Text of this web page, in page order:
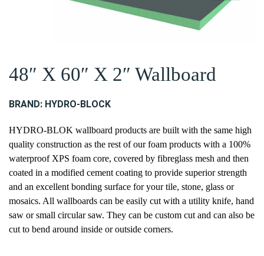
48″ X 60″ X 2″ Wallboard
BRAND: HYDRO-BLOCK
HYDRO-BLOK wallboard products are built with the same high
quality construction as the rest of our foam products with a 100%
waterproof XPS foam core, covered by fibreglass mesh and then
coated in a modified cement coating to provide superior strength
and an excellent bonding surface for your tile, stone, glass or
mosaics. All wallboards can be easily cut with a utility knife, hand
saw or small circular saw. They can be custom cut and can also be
cut to bend around inside or outside corners.